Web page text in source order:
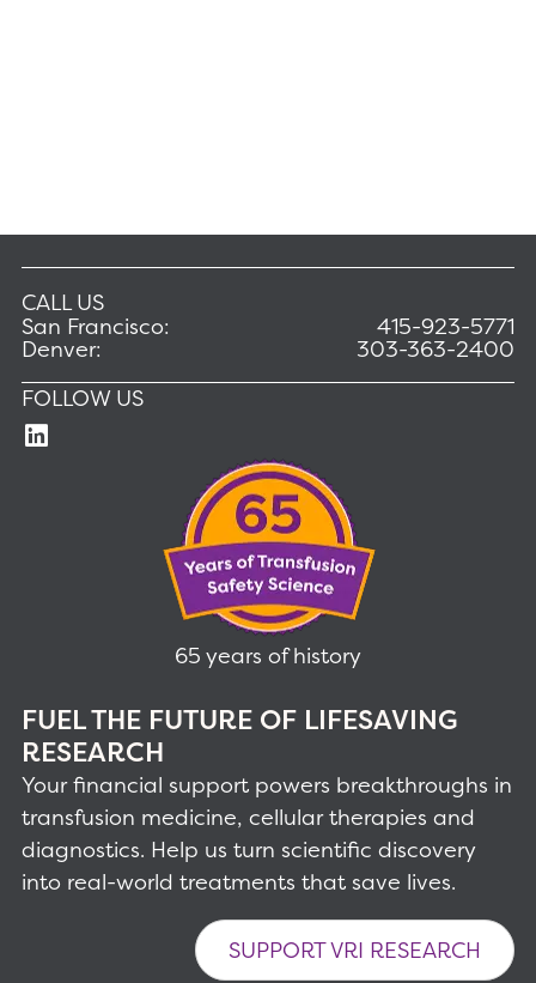
FUEL THE FUTURE OF LIFESAVING
RESEARCH
Your financial support powers breakthroughs in
transfusion medicine, cellular therapies and
diagnostics. Help us turn scientific discovery
into real-world treatments that save lives.
SUPPORT VRI RESEARCH
65 years of history
CALL US
San Francisco:
415-923-5771
Denver:
303-363-2400
FOLLOW US